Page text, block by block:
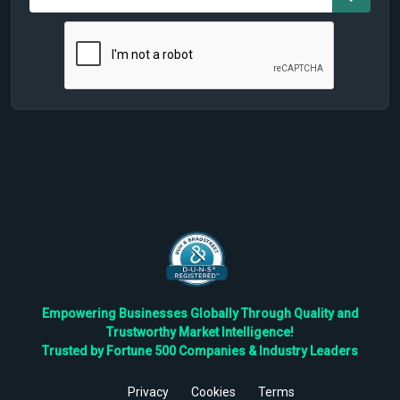
Empowering Businesses Globally Through Quality and
Trustworthy Market Intelligence!
Trusted by Fortune 500 Companies & Industry Leaders
Privacy Cookies Terms